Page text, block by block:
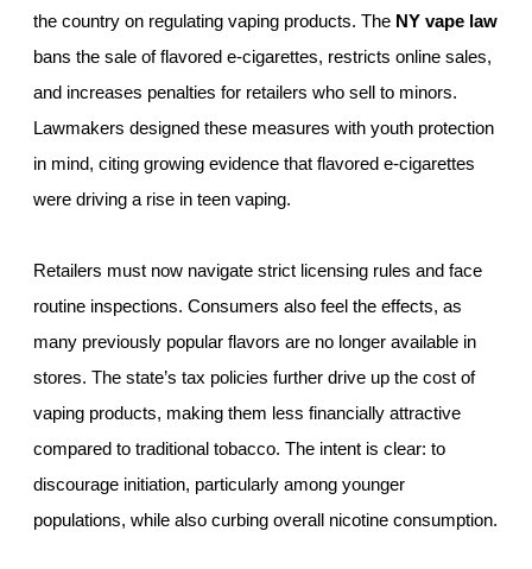
the country on regulating vaping products. The NY vape law
bans the sale of flavored e-cigarettes, restricts online sales,
and increases penalties for retailers who sell to minors.
Lawmakers designed these measures with youth protection
in mind, citing growing evidence that flavored e-cigarettes
were driving a rise in teen vaping.
Retailers must now navigate strict licensing rules and face
routine inspections. Consumers also feel the effects, as
many previously popular flavors are no longer available in
stores. The state’s tax policies further drive up the cost of
vaping products, making them less financially attractive
compared to traditional tobacco. The intent is clear: to
discourage initiation, particularly among younger
populations, while also curbing overall nicotine consumption.